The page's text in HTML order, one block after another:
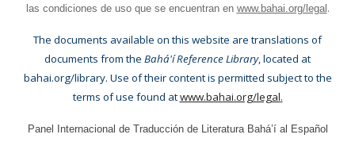
las condiciones de uso que se encuentran en www.bahai.org/legal .
The documents available on this website are translations of
documents from the Bahá'í Reference Library, located at
bahai.org/library. Use of their content is permitted subject to the
terms of use found atwww.bahai.org/legal.
Panel Internacional de Traducción de Literatura Bahá’í al Español